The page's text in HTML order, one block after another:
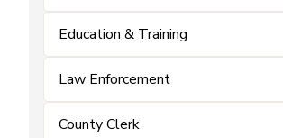
Education & Training
Law Enforcement
County Clerk